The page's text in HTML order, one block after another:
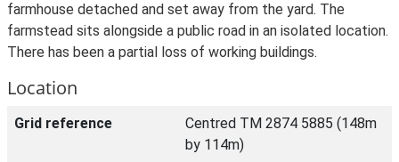
farmhouse detached and set away from the yard. The
farmstead sits alongside a public road in an isolated location.
There has been a partial loss of working buildings.
Location
Grid reference
Centred TM 2874 5885 (148m
by 114m)